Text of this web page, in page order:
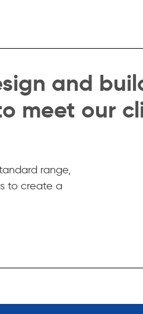
and
meet our
range,
to create a